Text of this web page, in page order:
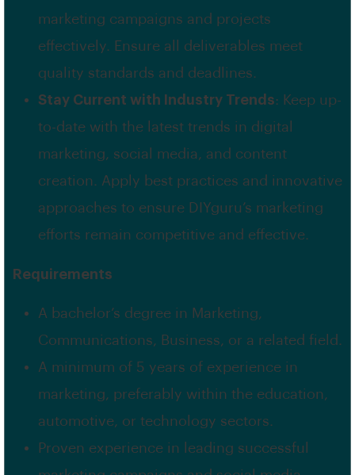
marketing campaigns and projects
effectively. Ensure all deliverables meet
quality standards and deadlines.
Stay Current with Industry Trends: Keep up-
to-date with the latest trends in digital
marketing, social media, and content
creation. Apply best practices and innovative
approaches to ensure DIYguru’s marketing
efforts remain competitive and effective.
Requirements
A bachelor’s degree in Marketing,
Communications, Business, or a related field.
A minimum of 5 years of experience in
marketing, preferably within the education,
automotive, or technology sectors.
Proven experience in leading successful